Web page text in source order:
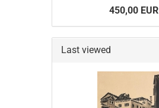
450,00 EUR
Last viewed